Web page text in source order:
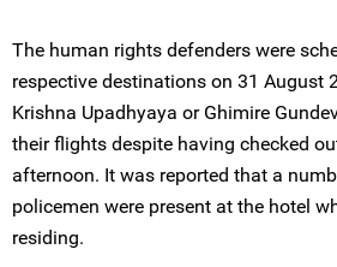
The human rights defenders were
respective destinations on 31 August
Krishna Upadhyaya or Ghimire
their flights despite having checked
afternoon. It was reported that a
policemen were present at the hotel
residing.